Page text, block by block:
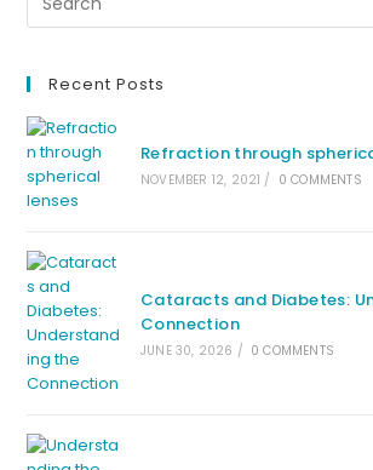
Recent Posts
Refraction through
NOVEMBER 12, 2021 / 0 COMMENTS
Cataracts and Diabetes:
Connection
JUNE 30, 2026 / 0 COMMENTS